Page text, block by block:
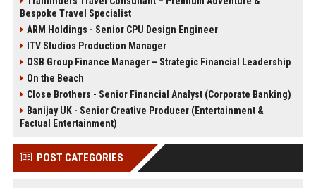
Bespoke Travel Specialist
ARM Holdings - Senior CPU Design Engineer
ITV Studios Production Manager
OSB Group Finance Manager – Strategic Financial Leadership
On the Beach
Close Brothers - Senior Financial Analyst (Corporate Banking)
Banijay UK - Senior Creative Producer (Entertainment &
Factual Entertainment)
POST CATEGORIES